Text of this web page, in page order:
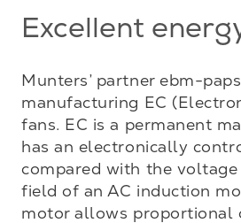
Excellent
Munters’ partner ebm-
manufacturing EC
fans. EC is a permanent
has an electronically
compared with the
field of an AC induction
motor allows proportional